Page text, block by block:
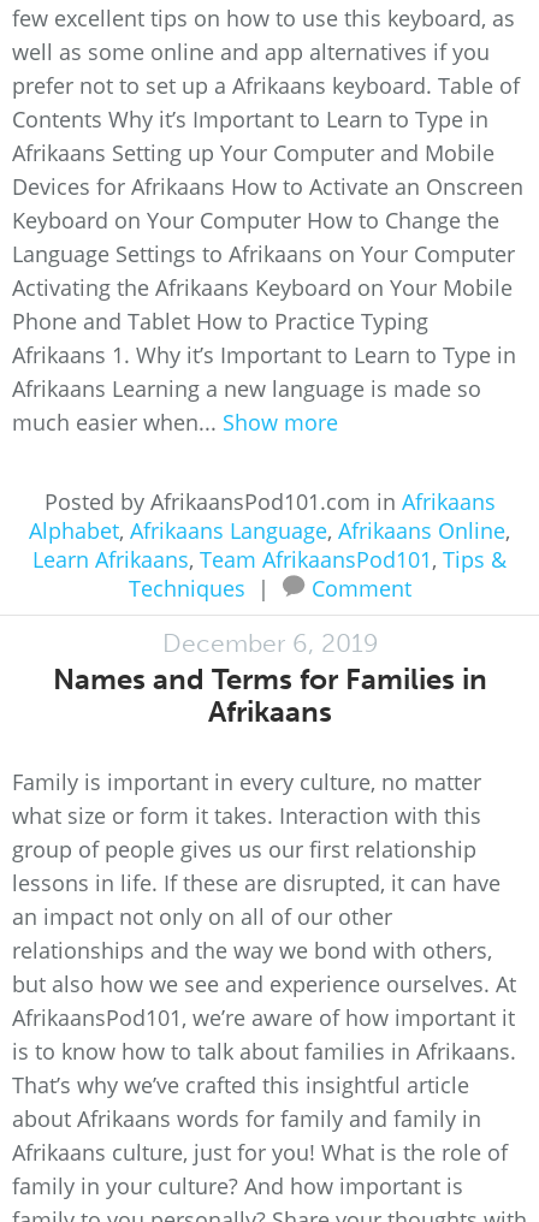
few excellent tips on how to use this keyboard, as
well as some online and app alternatives if you
prefer not to set up a Afrikaans keyboard. Table of
Contents Why it’s Important to Learn to Type in
Afrikaans Setting up Your Computer and Mobile
Devices for Afrikaans How to Activate an Onscreen
Keyboard on Your Computer How to Change the
Language Settings to Afrikaans on Your Computer
Activating the Afrikaans Keyboard on Your Mobile
Phone and Tablet How to Practice Typing
Afrikaans 1. Why it’s Important to Learn to Type in
Afrikaans Learning a new language is made so
much easier when... Show more
Posted by AfrikaansPod101.com in Afrikaans
Alphabet, Afrikaans Language, Afrikaans Online,
Learn Afrikaans, Team AfrikaansPod101, Tips &
Techniques
| Comment
December 6, 2019
Names and Terms for Families in
Afrikaans
Family is important in every culture, no matter
what size or form it takes. Interaction with this
group of people gives us our first relationship
lessons in life. If these are disrupted, it can have
an impact not only on all of our other
relationships and the way we bond with others,
but also how we see and experience ourselves. At
AfrikaansPod101, we’re aware of how important it
is to know how to talk about families in Afrikaans.
That’s why we’ve crafted this insightful article
about Afrikaans words for family and family in
Afrikaans culture, just for you! What is the role of
family in your culture? And how important is